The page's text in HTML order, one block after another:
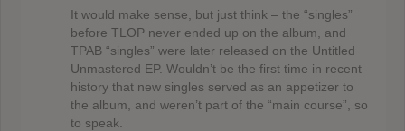
It would make sense, but just think – the “singles”
before TLOP never ended up on the album, and
TPAB “singles” were later released on the Untitled
Unmastered EP. Wouldn’t be the first time in recent
history that new singles served as an appetizer to
the album, and weren’t part of the “main course”, so
to speak.